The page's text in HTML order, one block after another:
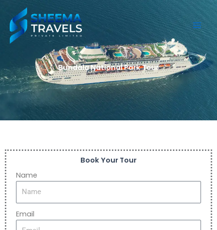
content
Bundala National Park Tour
Book Your Tour
Name
Email